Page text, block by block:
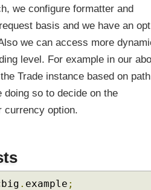
we configure formatter and
basis and we have an
we can access more
level. For example in our
Trade instance based on path
so to decide on the
currency option.
. example ;